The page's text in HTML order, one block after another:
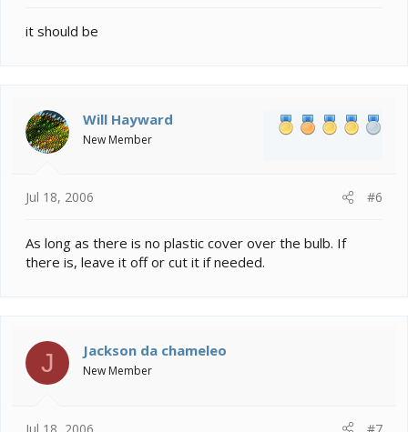
it should be
Will Hayward
New Member
Jul 18, 2006 #6
As long as there is no plastic cover over the bulb. If
there is, leave it off or cut it if needed.
J Jackson da chameleo
New Member
Jul 18, 2006 #7